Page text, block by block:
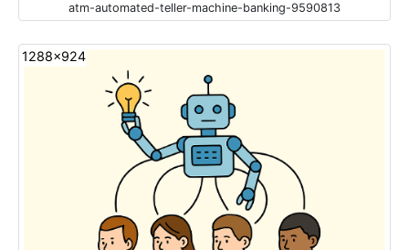
atm-automated-teller-machine-banking-9590813
1288x924